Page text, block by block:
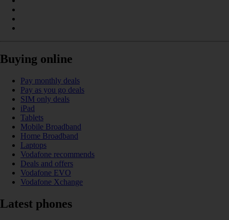
Buying online
Pay monthly deals
Pay as you go deals
SIM only deals
iPad
Tablets
Mobile Broadband
Home Broadband
Laptops
Vodafone recommends
Deals and offers
Vodafone EVO
Vodafone Xchange
Latest phones